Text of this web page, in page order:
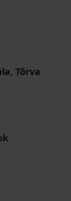
Tõrva